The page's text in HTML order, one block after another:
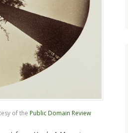
of the Public Domain Review